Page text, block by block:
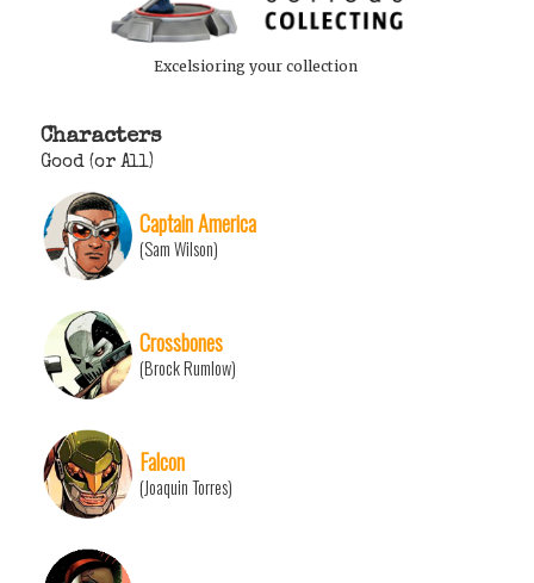
Excelsioring your collection
Characters
Good (or All)
Captain America
(Sam Wilson)
Crossbones
(Brock Rumlow)
Falcon
(Joaquin Torres)